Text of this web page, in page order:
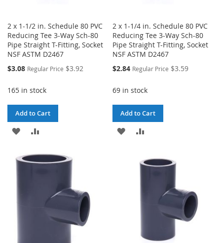
2 x 1-1/2 in. Schedule 80 PVC
Reducing Tee 3-Way Sch-80
Pipe Straight T-Fitting, Socket
NSF ASTM D2467
Special
$3.08 Regular Price $3.92
165 in stock
Add to Cart
ADD
WISHCOMPARE
2 x 1-1/4 in. Schedule 80 PVC
Reducing Tee 3-Way Sch-80
Pipe Straight T-Fitting, Socket
NSF ASTM D2467
Special
$2.84 Regular Price $3.59
69 in stock
Add to Cart
ADD
WISHCOMPARE